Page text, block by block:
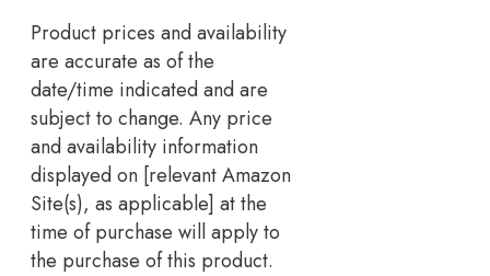
Product prices and availability
are accurate as of the
date/time indicated and are
subject to change. Any price
and availability information
displayed on [relevant Amazon
Site(s), as applicable] at the
time of purchase will apply to
the purchase of this product.